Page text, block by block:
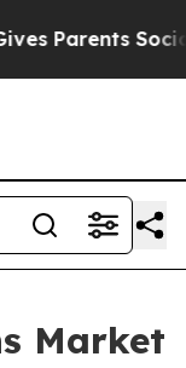
Social
Market